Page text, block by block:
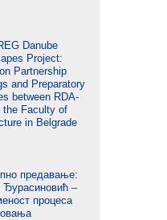
Danube
Project:
Partnership
and Preparatory
between RDA-
the Faculty of
in Belgrade
предавање:
–
процеса